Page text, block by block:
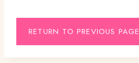
RETURN TO PREVIOUS PAGE